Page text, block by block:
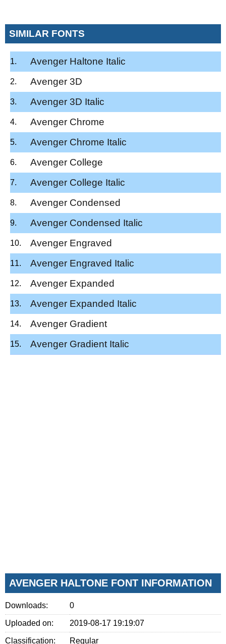
SIMILAR FONTS
Avenger Haltone Italic
Avenger 3D
Avenger 3D Italic
Avenger Chrome
Avenger Chrome Italic
Avenger College
Avenger College Italic
Avenger Condensed
Avenger Condensed Italic
Avenger Engraved
Avenger Engraved Italic
Avenger Expanded
Avenger Expanded Italic
Avenger Gradient
Avenger Gradient Italic
AVENGER HALTONE FONT INFORMATION
Downloads: 0
Uploaded on: 2019-08-17 19:19:07
Classification: Regular